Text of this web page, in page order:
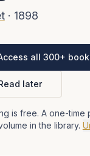
· 1898
all 300+
later
is free. A one-
in the library.